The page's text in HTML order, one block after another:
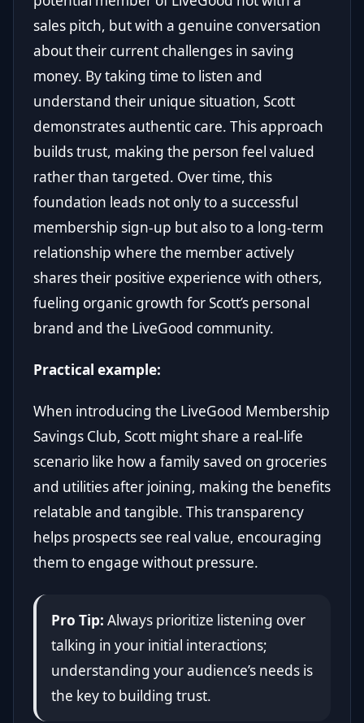
sales pitch, but with a genuine conversation
about their current challenges in saving
money. By taking time to listen and
understand their unique situation, Scott
demonstrates authentic care. This approach
builds trust, making the person feel valued
rather than targeted. Over time, this
foundation leads not only to a successful
membership sign-up but also to a long-term
relationship where the member actively
shares their positive experience with others,
fueling organic growth for Scott’s personal
brand and the LiveGood community.
Practical example:
When introducing the LiveGood Membership
Savings Club, Scott might share a real-life
scenario like how a family saved on groceries
and utilities after joining, making the benefits
relatable and tangible. This transparency
helps prospects see real value, encouraging
them to engage without pressure.
Pro Tip: Always prioritize listening over
talking in your initial interactions;
understanding your audience’s needs is
the key to building trust.